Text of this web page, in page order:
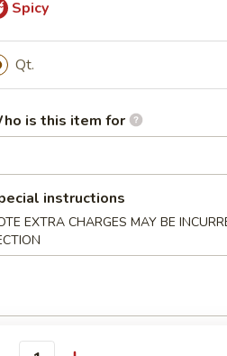
(2)
Roll (Each)
Wonton (12)
(4)
Spicy
Qt.
is this item for
instructions
EXTRA CHARGES MAY BE